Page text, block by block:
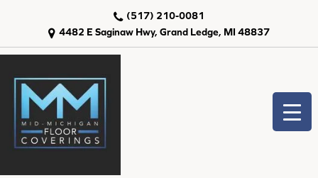
4482 E Saginaw Hwy, Grand Ledge, MI 48837
(517) 210-0081